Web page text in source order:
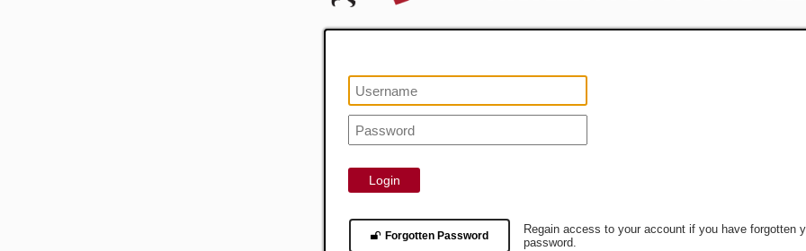
Login
Forgotten Password
Regain access to your account if you have forgotten
password.